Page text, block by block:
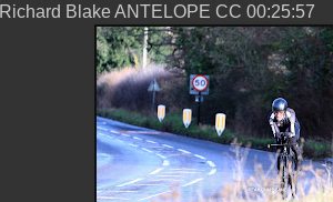
Blake ANTELOPE CC 00:25:57